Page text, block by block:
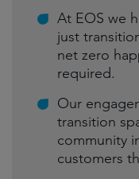
At EOS we
just
net zero
required.
Our
transition
community
customers